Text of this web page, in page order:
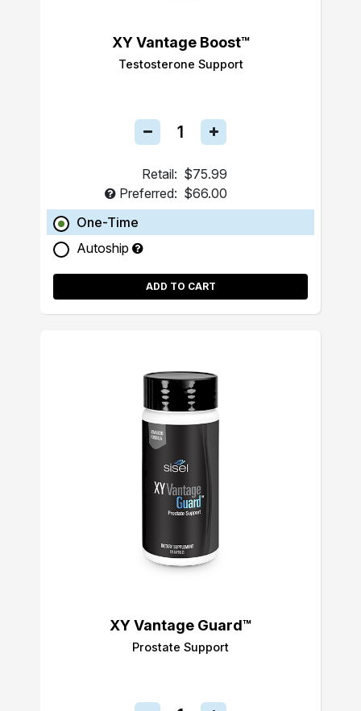
XY Vantage Boost™
Testosterone Support
Retail: $75.99
Preferred: $66.00
One-Time
Autoship
ADD TO CART
XY Vantage Guard™
Prostate Support